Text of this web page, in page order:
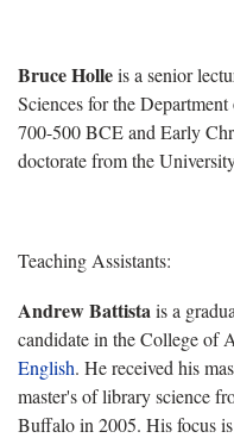
Bruce Holleis a senior
Sciences for the
700-500 BCE and Early
doctorate from the
Teaching Assistants:
Andrew Battistais a
candidatein the College of
English. He received his
master's of library science
Buffalo in 2005. His focus